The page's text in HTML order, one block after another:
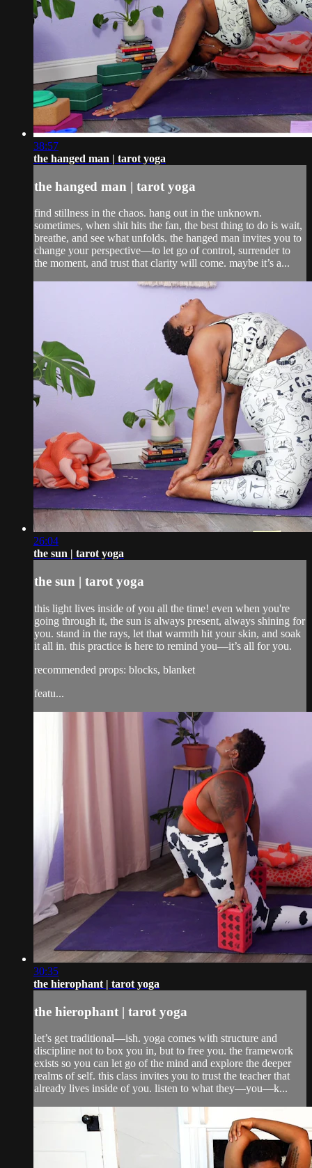
38:57
the hanged man | tarot yoga
the hanged man | tarot yoga
find stillness in the chaos. hang out in the unknown.
sometimes, when shit hits the fan, the best thing to do is wait,
breathe, and see what unfolds. the hanged man invites you to
change your perspective—to let go of control, surrender to
the moment, and trust that clarity will come. maybe it’s a...
26:04
the sun | tarot yoga
the sun | tarot yoga
this light lives inside of you all the time! even when you're
going through it, the sun is always present, always shining for
you. stand in the rays, let that warmth hit your skin, and soak
it all in. this practice is here to remind you—it’s all for you.
recommended props: blocks, blanket
featu...
30:35
the hierophant | tarot yoga
the hierophant | tarot yoga
let’s get traditional—ish. yoga comes with structure and
discipline not to box you in, but to free you. the framework
exists so you can let go of the mind and explore the deeper
realms of self. this class invites you to trust the teacher that
already lives inside of you. listen to what they—you—k...